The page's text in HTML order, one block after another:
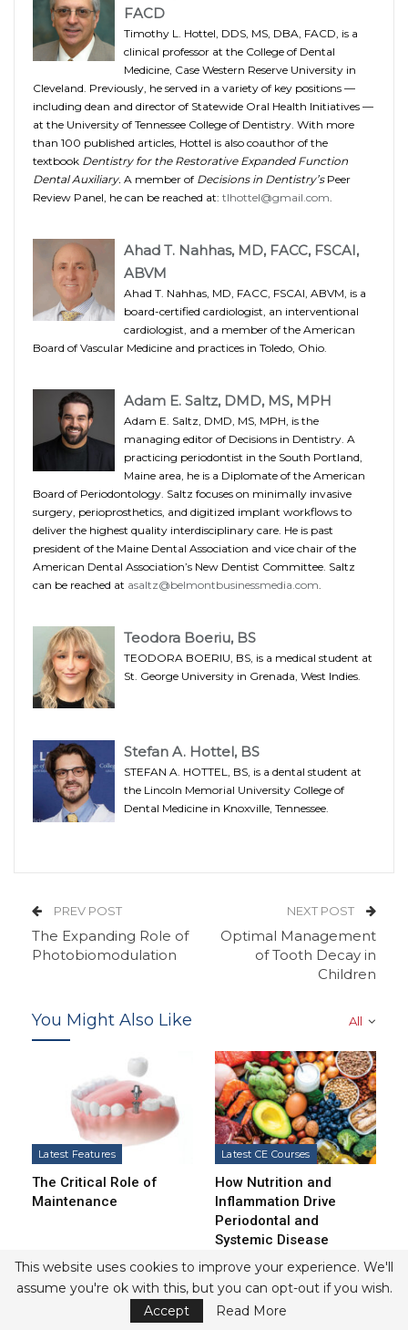
FACD
Timothy L. Hottel, DDS, MS, DBA, FACD, is a
clinical professor at the College of Dental
Medicine, Case Western Reserve University in
Cleveland. Previously, he served in a variety of key positions —
including dean and director of Statewide Oral Health Initiatives —
at the University of Tennessee College of Dentistry. With more
than 100 published articles, Hottel is also coauthor of the
textbook Dentistry for the Restorative Expanded Function
Dental Auxiliary. A member of Decisions in Dentistry’sPeer
Review Panel, he can be reached at: tlhottel@gmail.com
Ahad T. Nahhas, MD, FACC, FSCAI,
ABVM
Ahad T. Nahhas, MD, FACC, FSCAI, ABVM, is a
board-certified cardiologist, an interventional
cardiologist, and a member of the American
Board of Vascular Medicine and practices in Toledo, Ohio.
Adam E. Saltz, DMD, MS, MPH
Adam E. Saltz, DMD, MS, MPH, is the
managing editor of Decisions in Dentistry. A
practicing periodontist in the South Portland,
Maine area, he is a Diplomate of the American
Board of Periodontology. Saltz focuses on minimally invasive
surgery, perioprosthetics, and digitized implant workflows to
deliver the highest quality interdisciplinary care. He is past
president of the Maine Dental Association and vice chair of the
American Dental Association’s New Dentist Committee. Saltz
can be reached at asaltz@belmontbusinessmedia.com
Teodora Boeriu, BS
TEODORA BOERIU, BS, is a medical student at
St. George University in Grenada, West Indies.
Stefan A. Hottel, BS
STEFAN A. HOTTEL, BS, is a dental student at
the Lincoln Memorial University College of
Dental Medicine in Knoxville, Tennessee.
PREV POST
The Expanding Role of
Photobiomodulation
NEXT POST
Optimal Management
of Tooth Decay in
Children
All
You Might Also Like
Latest Features
The Critical Role of
Maintenance
Latest CE Courses
How Nutrition and
Inflammation Drive
Periodontal and
Systemic Disease
This website uses cookies to improve your experience. We'll
assume you're ok with this, but you can opt-out if you wish.
Accept
Read More